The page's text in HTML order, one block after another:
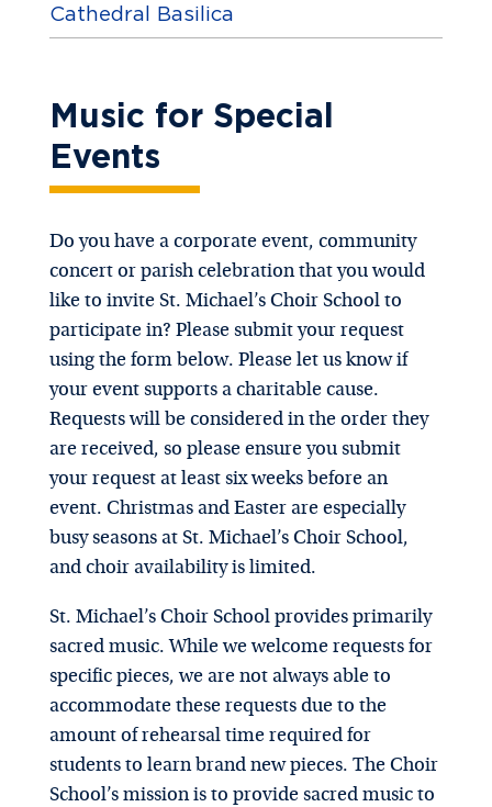
Cathedral Basilica
Music for Special
Events
Do you have a corporate event, community
concert or parish celebration that you would
like to invite St. Michael’s Choir School to
participate in? Please submit your request
using the form below. Please let us know if
your event supports a charitable cause.
Requests will be considered in the order they
are received, so please ensure you submit
your request at least six weeks before an
event. Christmas and Easter are especially
busy seasons at St. Michael’s Choir School,
and choir availability is limited.
St. Michael’s Choir School provides primarily
sacred music. While we welcome requests for
specific pieces, we are not always able to
accommodate these requests due to the
amount of rehearsal time required for
students to learn brand new pieces. The Choir
School’s mission is to provide sacred music to